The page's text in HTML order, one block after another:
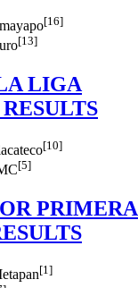
[16]
[13]
LIGA
[10]
[5]
PRIMERA
[1]